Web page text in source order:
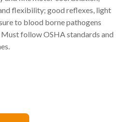
flexibility; good reflexes, light
to blood borne pathogens
follow OSHA standards and